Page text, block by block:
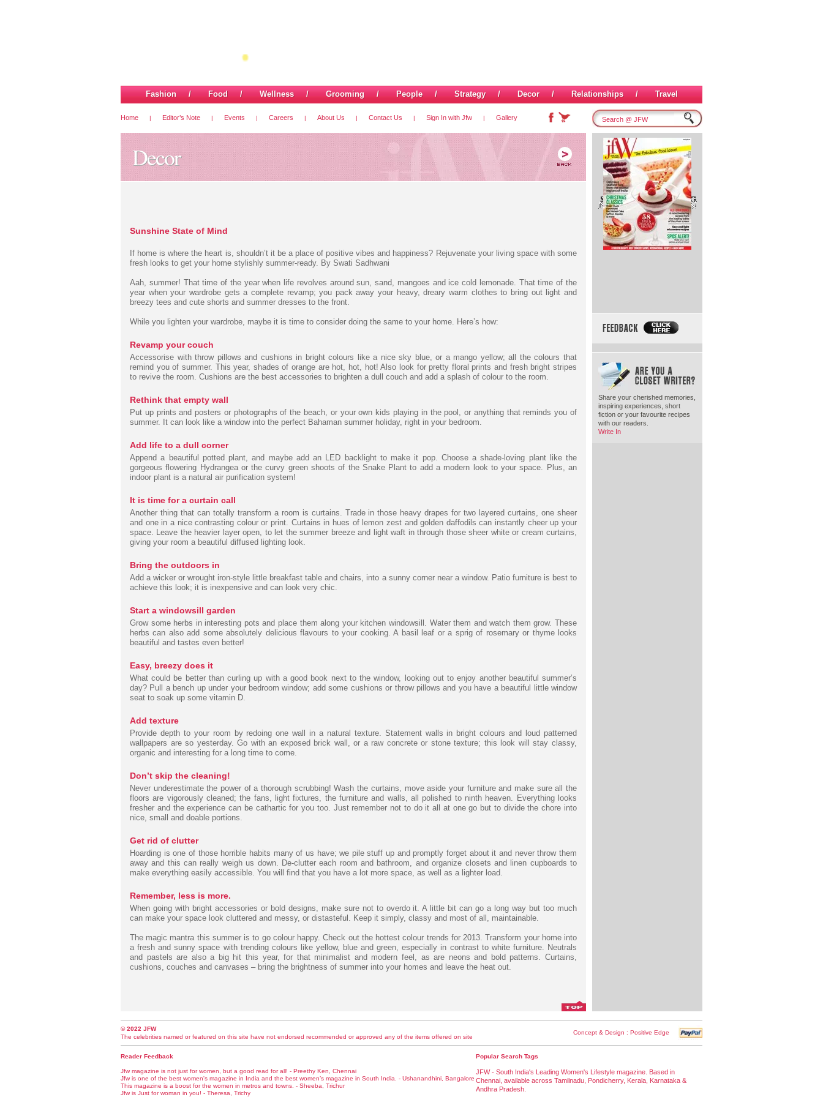
Fashion/Food/Wellness/Grooming/People/Strategy/Decor/Relationships/Travel
Home | Editor’s Note | Events | Careers | About Us | Contact Us | Sign In with Jfw | Gallery
Decor
Sunshine State of Mind
If home is where the heart is, shouldn’t it be a place of positive vibes and happiness? Rejuvenate your living space with some
fresh looks to get your home stylishly summer-ready. By Swati Sadhwani
Aah, summer! That time of the year when life revolves around sun, sand, mangoes and ice cold lemonade. That time of the
year when your wardrobe gets a complete revamp; you pack away your heavy, dreary warm clothes to bring out light and
breezy tees and cute shorts and summer dresses to the front.
While you lighten your wardrobe, maybe it is time to consider doing the same to your home. Here’s how:
Revamp your couch
Accessorise with throw pillows and cushions in bright colours like a nice sky blue, or a mango yellow; all the colours that
remind you of summer. This year, shades of orange are hot, hot, hot! Also look for pretty floral prints and fresh bright stripes
to revive the room. Cushions are the best accessories to brighten a dull couch and add a splash of colour to the room.
Rethink that empty wall
Put up prints and posters or photographs of the beach, or your own kids playing in the pool, or anything that reminds you of
summer. It can look like a window into the perfect Bahaman summer holiday, right in your bedroom.
Add life to a dull corner
Append a beautiful potted plant, and maybe add an LED backlight to make it pop. Choose a shade-loving plant like the
gorgeous flowering Hydrangea or the curvy green shoots of the Snake Plant to add a modern look to your space. Plus, an
indoor plant is a natural air purification system!
It is time for a curtain call
Another thing that can totally transform a room is curtains. Trade in those heavy drapes for two layered curtains, one sheer
and one in a nice contrasting colour or print. Curtains in hues of lemon zest and golden daffodils can instantly cheer up your
space. Leave the heavier layer open, to let the summer breeze and light waft in through those sheer white or cream curtains,
giving your room a beautiful diffused lighting look.
Bring the outdoors in
Add a wicker or wrought iron-style little breakfast table and chairs, into a sunny corner near a window. Patio furniture is best to
achieve this look; it is inexpensive and can look very chic.
Start a windowsill garden
Grow some herbs in interesting pots and place them along your kitchen windowsill. Water them and watch them grow. These
herbs can also add some absolutely delicious flavours to your cooking. A basil leaf or a sprig of rosemary or thyme looks
beautiful and tastes even better!
Easy, breezy does it
What could be better than curling up with a good book next to the window, looking out to enjoy another beautiful summer’s
day? Pull a bench up under your bedroom window; add some cushions or throw pillows and you have a beautiful little window
seat to soak up some vitamin D.
Add texture
Provide depth to your room by redoing one wall in a natural texture. Statement walls in bright colours and loud patterned
wallpapers are so yesterday. Go with an exposed brick wall, or a raw concrete or stone texture; this look will stay classy,
organic and interesting for a long time to come.
Don’t skip the cleaning!
Never underestimate the power of a thorough scrubbing! Wash the curtains, move aside your furniture and make sure all the
floors are vigorously cleaned; the fans, light fixtures, the furniture and walls, all polished to ninth heaven. Everything looks
fresher and the experience can be cathartic for you too. Just remember not to do it all at one go but to divide the chore into
nice, small and doable portions.
Get rid of clutter
Hoarding is one of those horrible habits many of us have; we pile stuff up and promptly forget about it and never throw them
away and this can really weigh us down. De-clutter each room and bathroom, and organize closets and linen cupboards to
make everything easily accessible. You will find that you have a lot more space, as well as a lighter load.
Remember, less is more.
When going with bright accessories or bold designs, make sure not to overdo it. A little bit can go a long way but too much
can make your space look cluttered and messy, or distasteful. Keep it simply, classy and most of all, maintainable.
The magic mantra this summer is to go colour happy. Check out the hottest colour trends for 2013. Transform your home into
a fresh and sunny space with trending colours like yellow, blue and green, especially in contrast to white furniture. Neutrals
and pastels are also a big hit this year, for that minimalist and modern feel, as are neons and bold patterns. Curtains,
cushions, couches and canvases – bring the brightness of summer into your homes and leave the heat out.
Share your cherished memories,
inspiring experiences, short
fiction or your favourite recipes
with our readers.
Write In